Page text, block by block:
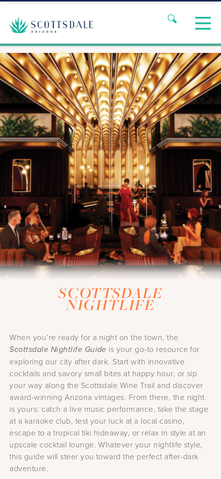
SCOTTSDALE
NIGHTLIFE
When you’re ready for a night on the town, the
Scottsdale Nightlife Guide is your go-to resource for
exploring our city after dark. Start with innovative
cocktails and savory small bites at happy hour, or sip
your way along the Scottsdale Wine Trail and discover
award-winning Arizona vintages. From there, the night
is yours: catch a live music performance, take the stage
at a karaoke club, test your luck at a local casino,
escape to a tropical tiki hideaway, or relax in style at an
upscale cocktail lounge. Whatever your nightlife style,
this guide will steer you toward the perfect after-dark
adventure.